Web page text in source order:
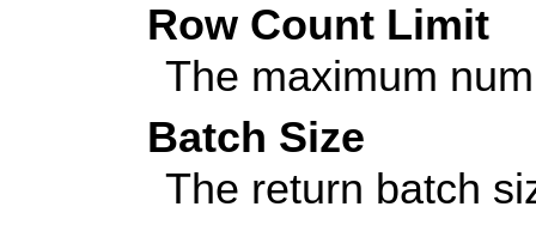
Row Count Limit
The maximum
Batch Size
The return batch